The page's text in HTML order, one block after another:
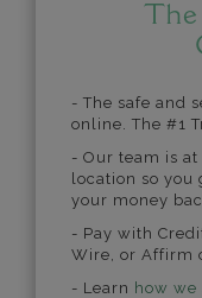
- The safe and
online. The #1
- Our team is
location so
your money
- Pay with
Wire, or Affirm
- Learn how we